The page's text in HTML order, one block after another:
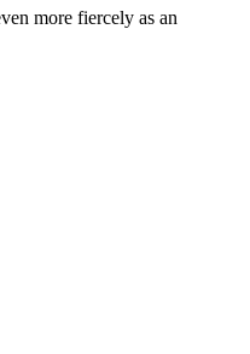
more fiercely as an